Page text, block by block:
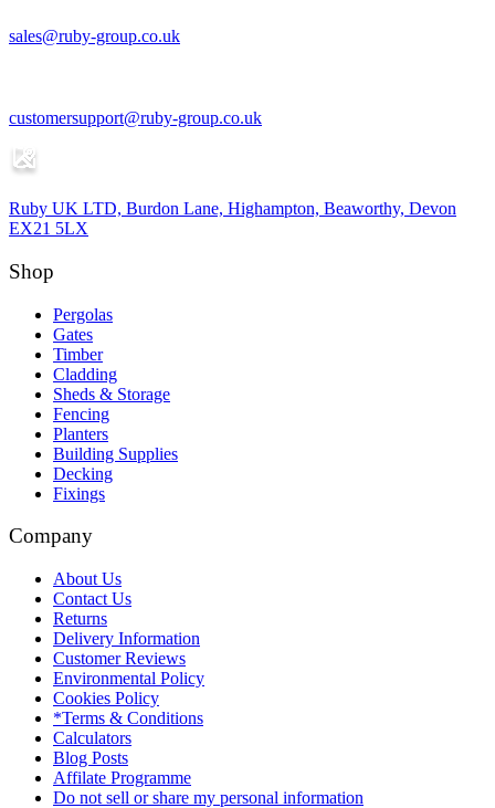
sales@ruby-group.co.uk
customersupport@ruby-group.co.uk
Ruby UK LTD, Burdon Lane, Highampton, Beaworthy, Devon
EX21 5LX
Shop
Pergolas
Gates
Timber
Cladding
Sheds & Storage
Fencing
Planters
Building Supplies
Decking
Fixings
Company
About Us
Contact Us
Returns
Delivery Information
Customer Reviews
Environmental Policy
Cookies Policy
*Terms & Conditions
Calculators
Blog Posts
Affilate Programme
Do not sell or share my personal information